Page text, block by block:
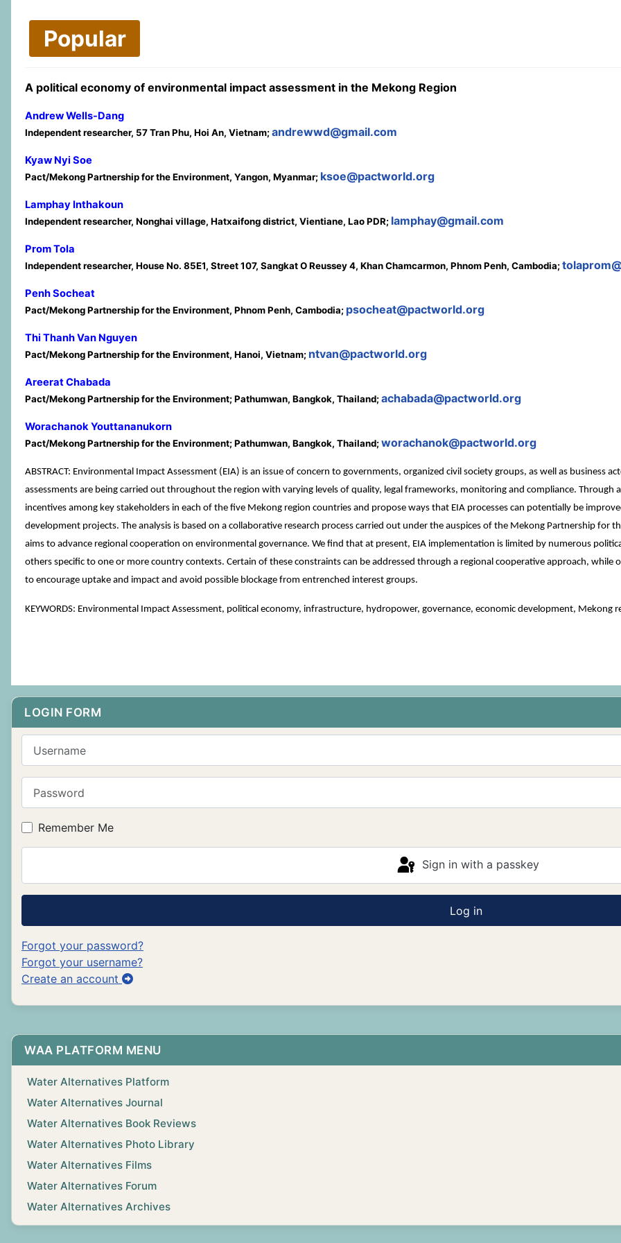
LOGIN FORM
Remember Me
Sign in with a passkey
Log in
Forgot your password?
Forgot your username?
Create an account
WAA PLATFORM MENU
Water Alternatives Platform
Water Alternatives Journal
Water Alternatives Book Reviews
Water Alternatives Photo Library
Water Alternatives Films
Water Alternatives Forum
Water Alternatives Archives
Popular
A political economy of environmental impact assessment in the Mekong Region
Andrew Wells-Dang
Independent researcher, 57 Tran Phu, Hoi An, Vietnam;andrewwd@gmail.com
Kyaw Nyi Soe
Pact/Mekong Partnership for the Environment, Yangon, Myanmar; ksoe@pactworld.org
Lamphay Inthakoun
Independent researcher, Nonghai village, Hatxaifong district, Vientiane, Lao PDR; lamphay@gmail.com
Prom Tola
Independent researcher, House No. 85E1, Street 107, Sangkat O Reussey 4, Khan Chamcarmon, Phnom Penh, Cambodia;
Penh Socheat
Pact/Mekong Partnership for the Environment, Phnom Penh, Cambodia; psocheat@pactworld.org
Thi Thanh Van Nguyen
Pact/Mekong Partnership for the Environment, Hanoi, Vietnam; ntvan@pactworld.org
Areerat Chabada
Pact/Mekong Partnership for the Environment; Pathumwan, Bangkok, Thailand;achabada@pactworld.org
Worachanok Youttananukorn
Pact/Mekong Partnership for the Environment; Pathumwan, Bangkok, Thailand;worachanok@pactworld.org
ABSTRACT: Environmental Impact Assessment (EIA) is an issue of concern to governments, organized civil society groups, as well as business
assessments are being carried out throughout the region with varying levels of quality, legal frameworks, monitoring and compliance.
incentives among key stakeholders in each of the five Mekong region countries and propose ways that EIA processes can potentially be
development projects. The analysis is based on a collaborative research process carried out under the auspices of the Mekong Partnership
aims to advance regional cooperation on environmental governance. We find that at present, EIA implementation is limited by numerous
others specific to one or more country contexts. Certain of these constraints can be addressed through a regional cooperative approach, while
to encourage uptake and impact and avoid possible blockage from entrenched interest groups.
KEYWORDS: Environmental Impact Assessment, political economy, infrastructure, hydropower, governance, economic development, Mekong